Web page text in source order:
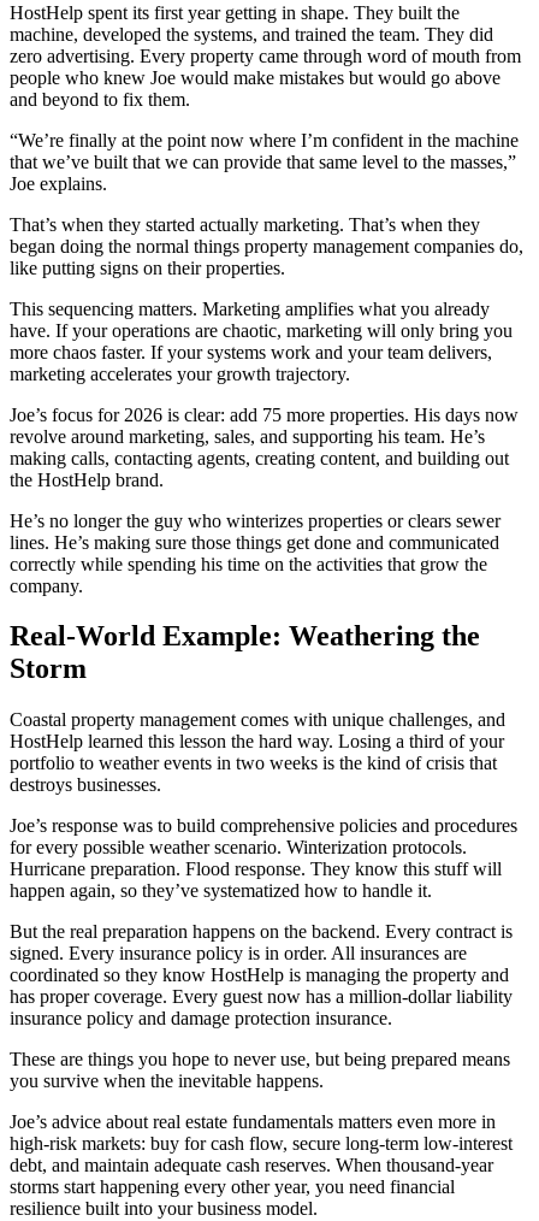
HostHelp spent its first year getting in shape. They built the
machine, developed the systems, and trained the team. They did
zero advertising. Every property came through word of mouth from
people who knew Joe would make mistakes but would go above
and beyond to fix them.
“We’re finally at the point now where I’m confident in the machine
that we’ve built that we can provide that same level to the masses,”
Joe explains.
That’s when they started actually marketing. That’s when they
began doing the normal things property management companies do,
like putting signs on their properties.
This sequencing matters. Marketing amplifies what you already
have. If your operations are chaotic, marketing will only bring you
more chaos faster. If your systems work and your team delivers,
marketing accelerates your growth trajectory.
Joe’s focus for 2026 is clear: add 75 more properties. His days now
revolve around marketing, sales, and supporting his team. He’s
making calls, contacting agents, creating content, and building out
the HostHelp brand.
He’s no longer the guy who winterizes properties or clears sewer
lines. He’s making sure those things get done and communicated
correctly while spending his time on the activities that grow the
company.
Real-World Example: Weathering the
Storm
Coastal property management comes with unique challenges, and
HostHelp learned this lesson the hard way. Losing a third of your
portfolio to weather events in two weeks is the kind of crisis that
destroys businesses.
Joe’s response was to build comprehensive policies and procedures
for every possible weather scenario. Winterization protocols.
Hurricane preparation. Flood response. They know this stuff will
happen again, so they’ve systematized how to handle it.
But the real preparation happens on the backend. Every contract is
signed. Every insurance policy is in order. All insurances are
coordinated so they know HostHelp is managing the property and
has proper coverage. Every guest now has a million-dollar liability
insurance policy and damage protection insurance.
These are things you hope to never use, but being prepared means
you survive when the inevitable happens.
Joe’s advice about real estate fundamentals matters even more in
high-risk markets: buy for cash flow, secure long-term low-interest
debt, and maintain adequate cash reserves. When thousand-year
storms start happening every other year, you need financial
resilience built into your business model.